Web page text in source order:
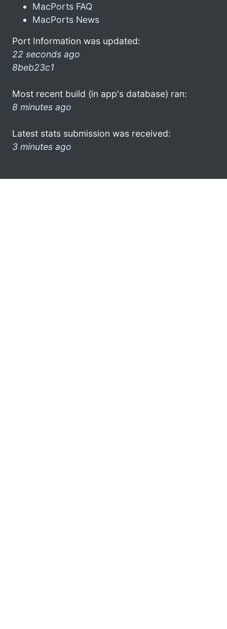
MacPorts FAQ
MacPorts News
Port Information was updated:
22 seconds ago
8beb23c1
Most recent build (in app's database) ran:
8 minutes ago
Latest stats submission was received:
3 minutes ago